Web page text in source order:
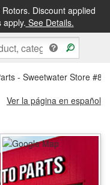
Discount applied
apply. See Details.
PICKUP IN STORE
- Sweetwater Store
Ver la página en español